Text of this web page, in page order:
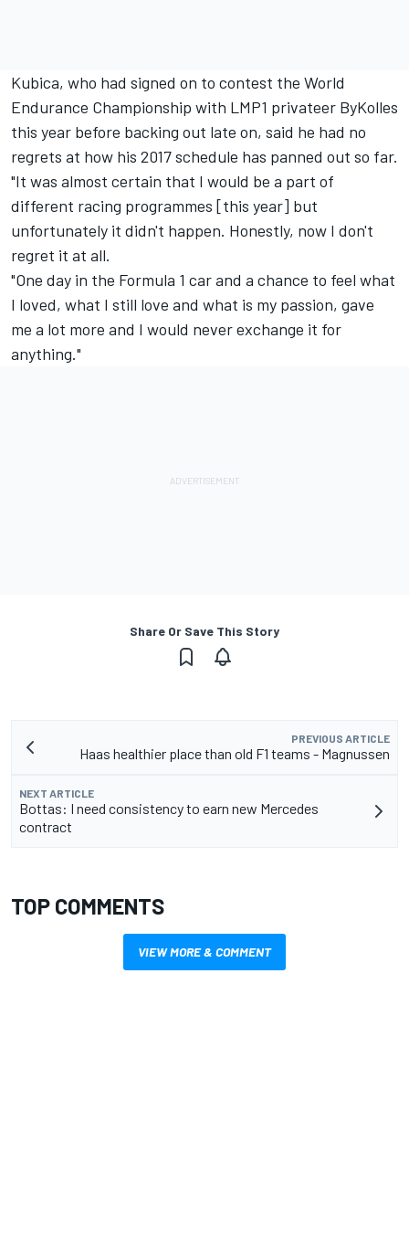
Kubica, who had signed on to contest the World
Endurance Championship with LMP1 privateer ByKolles
this year before backing out late on, said he had no
regrets at how his 2017 schedule has panned out so far.
"It was almost certain that I would be a part of
different racing programmes [this year] but
unfortunately it didn't happen. Honestly, now I don't
regret it at all.
"One day in the Formula 1 car and a chance to feel what
I loved, what I still love and what is my passion, gave
me a lot more and I would never exchange it for
anything."
Share Or Save This Story
PREVIOUS ARTICLE
Haas healthier place than old F1 teams - Magnussen
NEXT ARTICLE
Bottas: I need consistency to earn new Mercedes
contract
TOP COMMENTS
VIEW MORE & COMMENT